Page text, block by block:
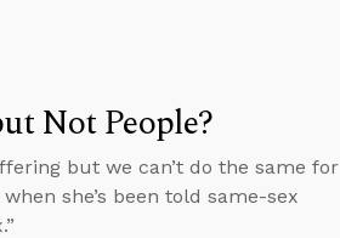
Not People?
but we can’t do the same for
she’s been told same-sex